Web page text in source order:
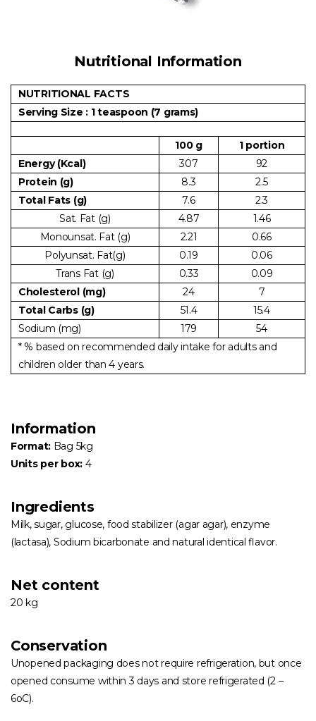
Nutritional Information
NUTRITIONAL FACTS
Serving Size : 1 teaspoon (7 grams)
100 g
1 portion
Energy (Kcal)
307
92
Protein (g)
8.3
2.5
Total Fats (g)
7.6
2.3
Sat. Fat (g)
4.87
1.46
Monounsat. Fat (g)
2.21
0.66
Polyunsat. Fat(g)
0.19
0.06
Trans Fat (g)
0.33
0.09
Cholesterol (mg)
24
7
Total Carbs (g)
51.4
15.4
Sodium (mg)
179
54
* % based on recommended daily intake for adults and
children older than 4 years.
Information
Format: Bag 5kg
Units per box: 4
Ingredients
Milk, sugar, glucose, food stabilizer (agar agar), enzyme
(lactasa), Sodium bicarbonate and natural identical flavor.
Net content
20 kg
Conservation
Unopened packaging does not require refrigeration, but once
opened consume within 3 days and store refrigerated (2 –
6oC).